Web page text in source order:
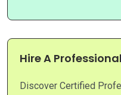
Hire A
Discover Certified